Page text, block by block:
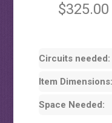
$325.00
Circuits needed:
Item Dimensions:
Space Needed: